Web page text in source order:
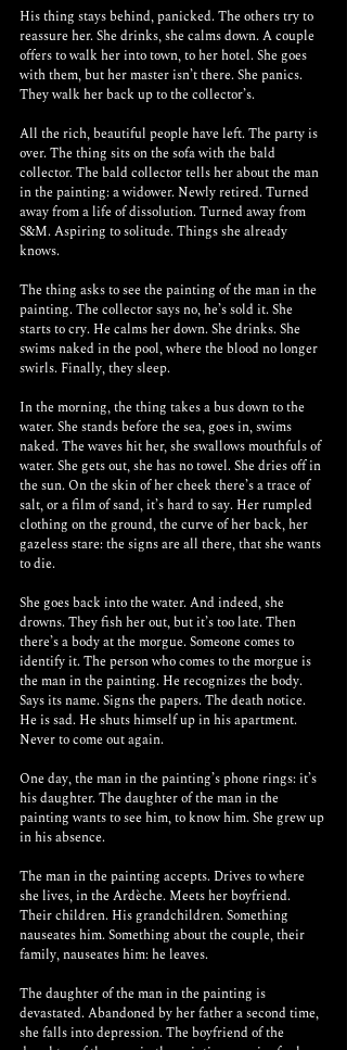
His thing stays behind, panicked. The others try to
reassure her. She drinks, she calms down. A couple
offers to walk her into town, to her hotel. She goes
with them, but her master isn’t there. She panics.
They walk her back up to the collector’s.
All the rich, beautiful people have left. The party is
over. The thing sits on the sofa with the bald
collector. The bald collector tells her about the man
in the painting: a widower. Newly retired. Turned
away from a life of dissolution. Turned away from
S&M. Aspiring to solitude. Things she already
knows.
The thing asks to see the painting of the man in the
painting. The collector says no, he’s sold it. She
starts to cry. He calms her down. She drinks. She
swims naked in the pool, where the blood no longer
swirls. Finally, they sleep.
In the morning, the thing takes a bus down to the
water. She stands before the sea, goes in, swims
naked. The waves hit her, she swallows mouthfuls of
water. She gets out, she has no towel. She dries off in
the sun. On the skin of her cheek there’s a trace of
salt, or a film of sand, it’s hard to say. Her rumpled
clothing on the ground, the curve of her back, her
gazeless stare: the signs are all there, that she wants
to die.
She goes back into the water. And indeed, she
drowns. They fish her out, but it’s too late. Then
there’s a body at the morgue. Someone comes to
identify it. The person who comes to the morgue is
the man in the painting. He recognizes the body.
Says its name. Signs the papers. The death notice.
He is sad. He shuts himself up in his apartment.
Never to come out again.
One day, the man in the painting’s phone rings: it’s
his daughter. The daughter of the man in the
painting wants to see him, to know him. She grew up
in his absence.
The man in the painting accepts. Drives to where
she lives, in the Ardèche. Meets her boyfriend.
Their children. His grandchildren. Something
nauseates him. Something about the couple, their
family, nauseates him: he leaves.
The daughter of the man in the painting is
devastated. Abandoned by her father a second time,
she falls into depression. The boyfriend of the